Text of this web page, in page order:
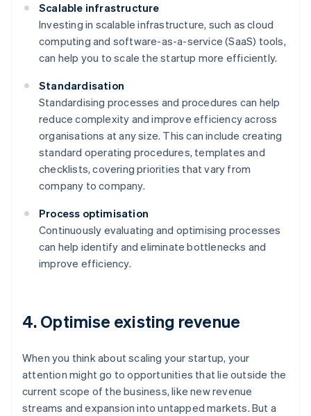
Scalable infrastructure
Investing in scalable infrastructure, such as cloud
computing and software-as-a-service (SaaS) tools,
can help you to scale the startup more efficiently.
Standardisation
Standardising processes and procedures can help
reduce complexity and improve efficiency across
organisations at any size. This can include creating
standard operating procedures, templates and
checklists, covering priorities that vary from
company to company.
Process optimisation
Continuously evaluating and optimising processes
can help identify and eliminate bottlenecks and
improve efficiency.
4. Optimise existing revenue
When you think about scaling your startup, your
attention might go to opportunities that lie outside the
current scope of the business, like new revenue
streams and expansion into untapped markets. But a